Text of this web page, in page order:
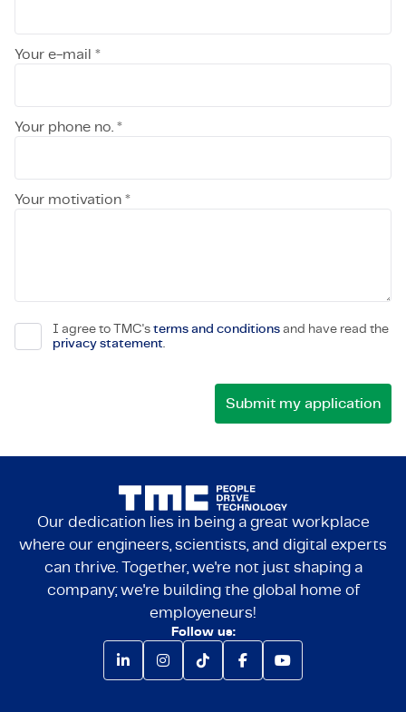
Your e-mail *
Your phone no. *
Your motivation *
I agree to TMC's terms and conditions and have read the
privacy statement.
Our dedication lies in being a great workplace
where our engineers, scientists, and digital experts
can thrive. Together, we're not just shaping a
company; we're building the global home of
employeneurs!
Follow us: